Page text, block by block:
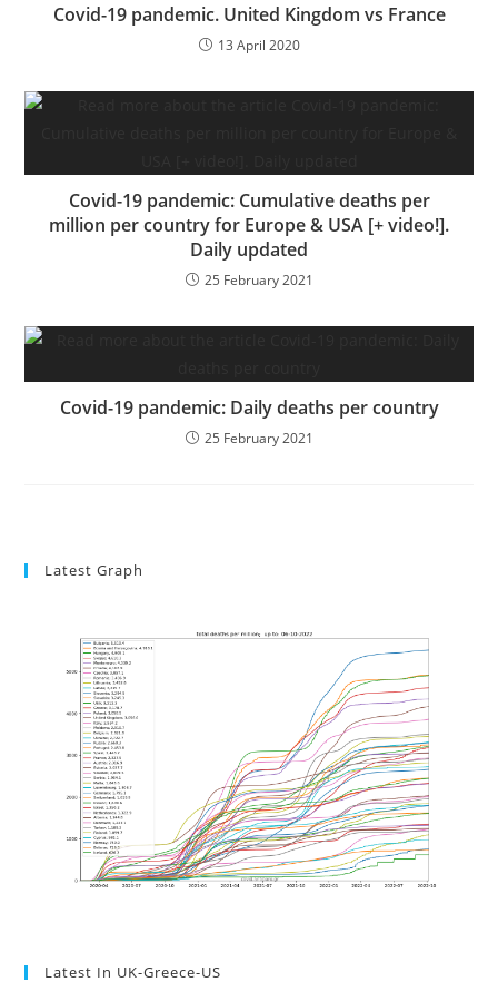
y
Covid-19 pandemic. United Kingdom vs France
13 April 2020
Covid-19 pandemic: Cumulative deaths per
million per country for Europe & USA [+ video!].
Daily updated
25 February 2021
Covid-19 pandemic: Daily deaths per country
25 February 2021
Latest Graph
Latest In UK-Greece-US